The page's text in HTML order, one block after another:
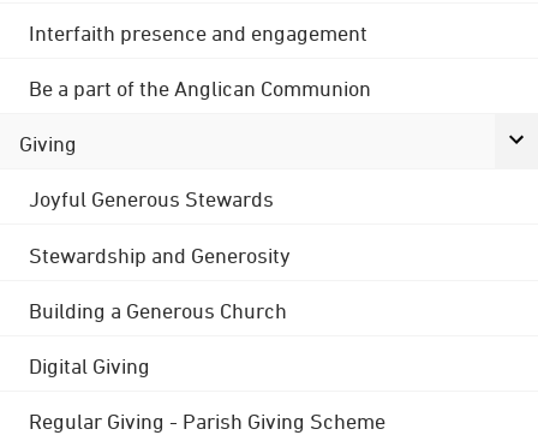
Interfaith presence and engagement
Be a part of the Anglican Communion
Giving
Joyful Generous Stewards
Stewardship and Generosity
Building a Generous Church
Digital Giving
Regular Giving - Parish Giving Scheme